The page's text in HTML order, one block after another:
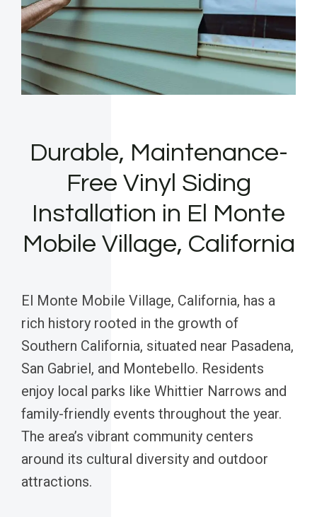
Durable, Maintenance-
Free Vinyl Siding
Installation in El Monte
Mobile Village, California
El Monte Mobile Village, California, has a
rich history rooted in the growth of
Southern California, situated near Pasadena,
San Gabriel, and Montebello. Residents
enjoy local parks like Whittier Narrows and
family-friendly events throughout the year.
The area’s vibrant community centers
around its cultural diversity and outdoor
attractions.